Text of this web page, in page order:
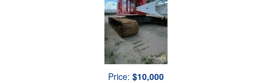
Price: $10,000